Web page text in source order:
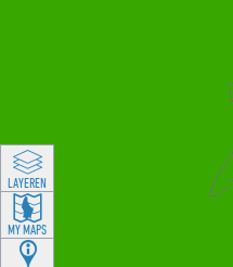
LAYEREN
MY MAPS